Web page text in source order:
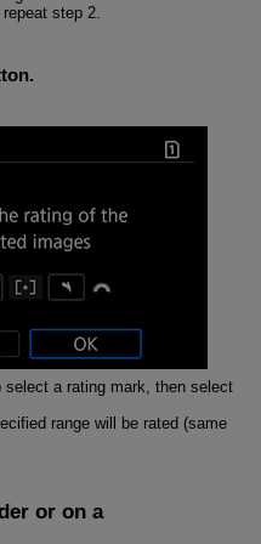
step 2.
select a rating mark, then select
range will be rated (same
or on a